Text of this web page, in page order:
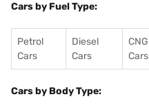
Cars by Fuel Type:
Petrol
Cars
Diesel
Cars
CNG
Cars
Cars by Body Type: